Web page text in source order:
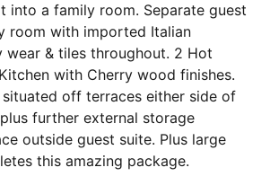
into a family room. Separate guest
room with imported Italian
wear & tiles throughout. 2 Hot
with Cherry wood finishes.
off terraces either side of
further external storage
outside guest suite. Plus large
this amazing package.